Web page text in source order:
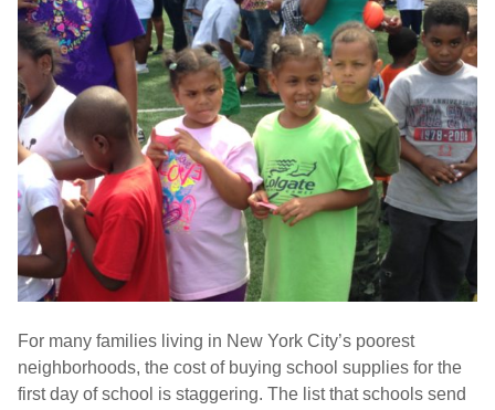
For many families living in New York City’s poorest
neighborhoods, the cost of buying school supplies for the
first day of school is staggering. The list that schools send